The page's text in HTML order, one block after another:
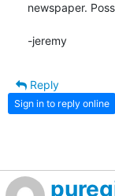
newspaper.
-jeremy
Reply
Sign in to reply online